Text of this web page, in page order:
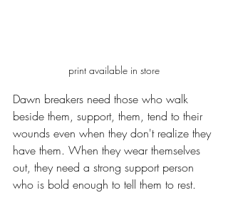
print available in store
Dawn breakers need those who walk
beside them, support, them, tend to their
wounds even when they don't realize they
have them. When they wear themselves
out, they need a strong support person
who is bold enough to tell them to rest.